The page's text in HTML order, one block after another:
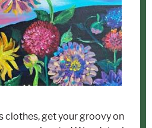
clothes, get your groovy on